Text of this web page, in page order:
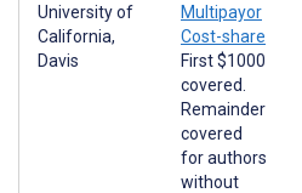
University of
California,
Davis
Multipayor
Cost-share
First $1000
covered.
Remainder
covered
for authors
without